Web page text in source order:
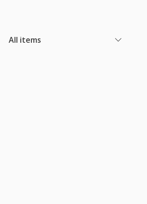
All items